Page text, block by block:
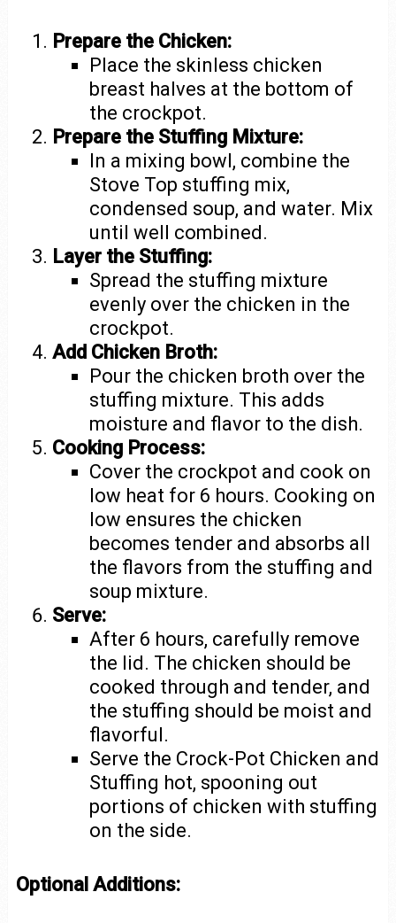
Prepare the Chicken:
Place the skinless chicken
breast halves at the bottom of
the crockpot.
Prepare the Stuffing Mixture:
In a mixing bowl, combine the
Stove Top stuffing mix,
condensed soup, and water. Mix
until well combined.
Layer the Stuffing:
Spread the stuffing mixture
evenly over the chicken in the
crockpot.
Add Chicken Broth:
Pour the chicken broth over the
stuffing mixture. This adds
moisture and flavor to the dish.
Cooking Process:
Cover the crockpot and cook on
low heat for 6 hours. Cooking on
low ensures the chicken
becomes tender and absorbs all
the flavors from the stuffing and
soup mixture.
Serve:
After 6 hours, carefully remove
the lid. The chicken should be
cooked through and tender, and
the stuffing should be moist and
flavorful.
Serve the Crock-Pot Chicken and
Stuffing hot, spooning out
portions of chicken with stuffing
on the side.
Optional Additions: